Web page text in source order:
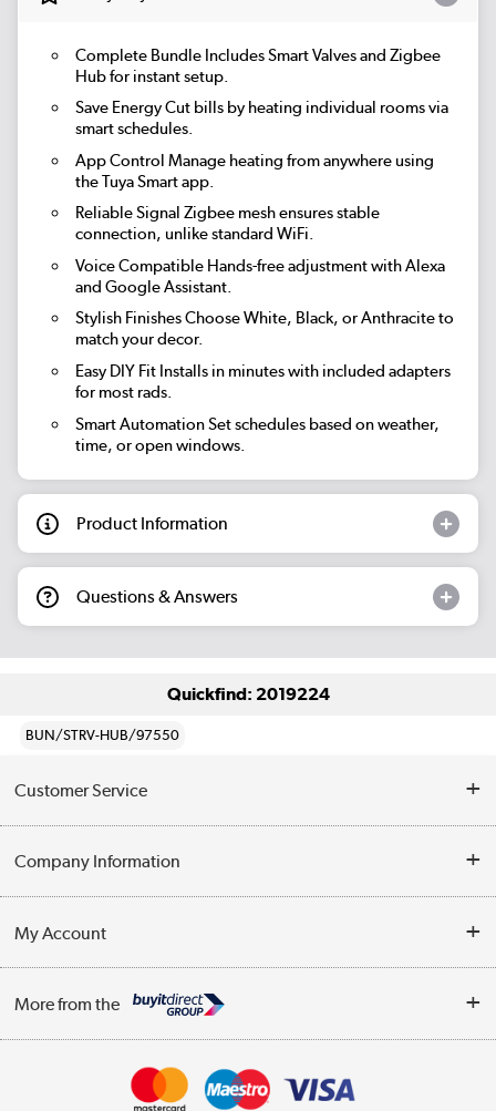
Complete BundleIncludes Smart Valves and Zigbee
Hub for instant setup.
Save EnergyCut bills by heating individual rooms via
smart schedules.
App Control Manage heating from anywhere using
the Tuya Smart app.
Reliable Signal Zigbee mesh ensures stable
connection, unlike standard WiFi.
Voice CompatibleHands-free adjustment with Alexa
and Google Assistant.
Stylish FinishesChoose White, Black, or Anthracite to
match your decor.
Easy DIY FitInstalls in minutes with included adapters
for most rads.
Smart AutomationSet schedules based on weather,
time, or open windows.
Product Information
Questions & Answers
Quickfind: 2019224
BUN/STRV-HUB/97550
Customer Service
Contact Us
Delivery
Company Information
Trade Enquiries
Terms & Conditions
My Account
Track order
More from the
Appliances, TVs, dehumidifiers, & more